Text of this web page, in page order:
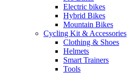
Electric bikes
Hybrid Bikes
Mountain Bikes
Cycling Kit & Accessories
Clothing & Shoes
Helmets
Smart Trainers
Tools